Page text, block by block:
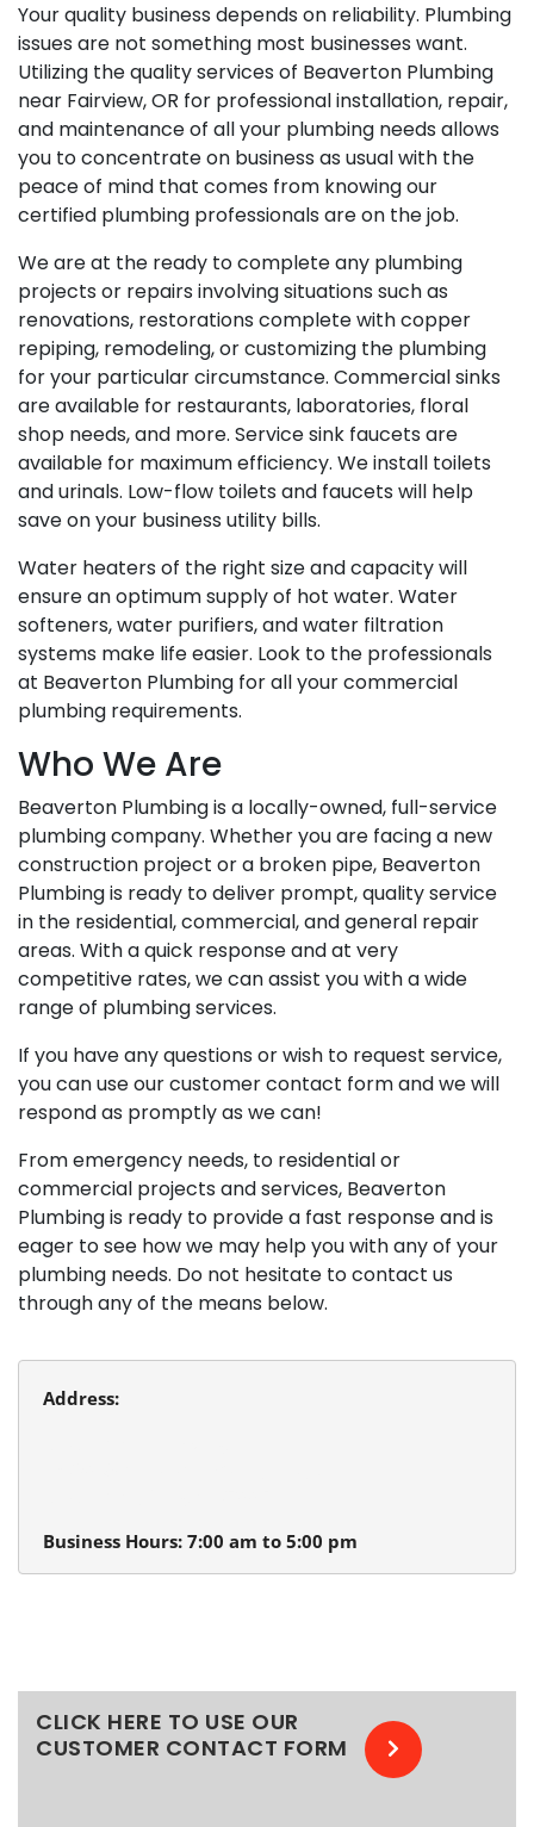
Your quality business depends on reliability. Plumbing
issues are not something most businesses want.
Utilizing the quality services of Beaverton Plumbing
near Fairview, OR for professional installation, repair,
and maintenance of all your plumbing needs allows
you to concentrate on business as usual with the
peace of mind that comes from knowing our
certified plumbing professionals are on the job.
We are at the ready to complete any plumbing
projects or repairs involving situations such as
renovations, restorations complete with copper
repiping, remodeling, or customizing the plumbing
for your particular circumstance. Commercial sinks
are available for restaurants, laboratories, floral
shop needs, and more. Service sink faucets are
available for maximum efficiency. We install toilets
and urinals. Low-flow toilets and faucets will help
save on your business utility bills.
Water heaters of the right size and capacity will
ensure an optimum supply of hot water. Water
softeners, water purifiers, and water filtration
systems make life easier. Look to the professionals
at Beaverton Plumbing for all your commercial
plumbing requirements.
Who We Are
Beaverton Plumbing is a locally-owned, full-service
plumbing company. Whether you are facing a new
construction project or a broken pipe, Beaverton
Plumbing is ready to deliver prompt, quality service
in the residential, commercial, and general repair
areas. With a quick response and at very
competitive rates, we can assist you with a wide
range of plumbing services.
If you have any questions or wish to request service,
you can use our customer contact form and we will
respond as promptly as we can!
From emergency needs, to residential or
commercial projects and services, Beaverton
Plumbing is ready to provide a fast response and is
eager to see how we may help you with any of your
plumbing needs. Do not hesitate to contact us
through any of the means below.
Address:
Business Hours: 7:00 am to 5:00 pm
CLICK HERE TO USE OUR
CUSTOMER CONTACT FORM